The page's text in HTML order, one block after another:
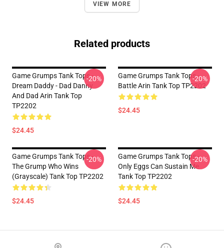
VIEW MORE
Related products
Game Grumps Tank Tops -
Dream Daddy - Dad Danny
And Dad Arin Tank Top
TP2202
$24.45
-20%
Game Grumps Tank Tops -
Battle Arin Tank Top TP2202
$24.45
-20%
Game Grumps Tank Tops -
The Grump Who Wins
(grayscale) Tank Top TP2202
$24.45
-20%
Game Grumps Tank Tops -
Only Eggs Can Sustain Me
Tank Top TP2202
$24.45
-20%